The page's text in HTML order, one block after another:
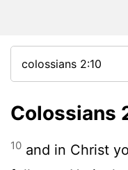
Colossians
10 and in Christ